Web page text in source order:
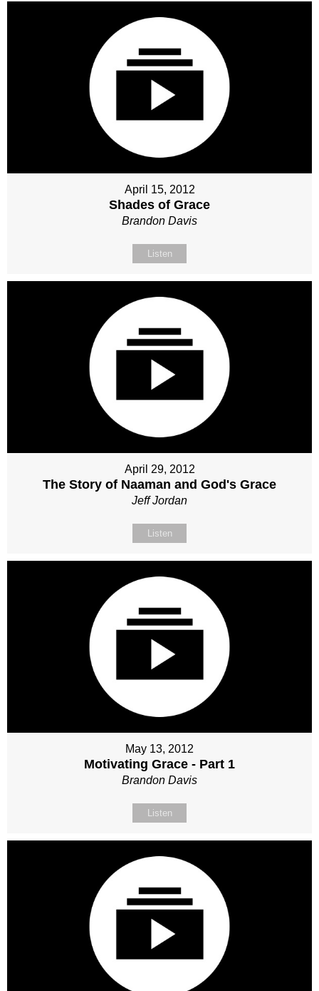
April 15, 2012
Shades of Grace
Brandon Davis
Listen
April 29, 2012
The Story of Naaman and God's Grace
Jeff Jordan
Listen
May 13, 2012
Motivating Grace - Part 1
Brandon Davis
Listen